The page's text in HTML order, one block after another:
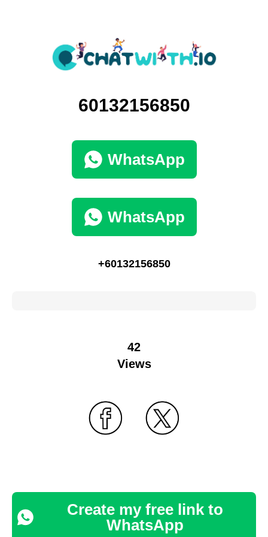
60132156850
WhatsApp
WhatsApp
+60132156850
42
Views
Create my free link to
WhatsApp